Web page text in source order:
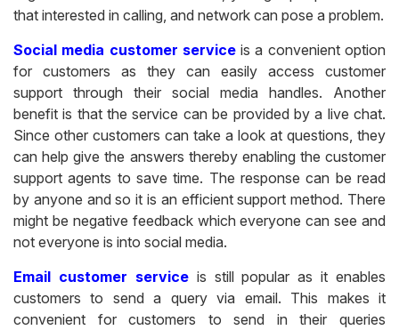
that interested in calling, and network can pose a problem.
Social media customer serviceis a convenient option
for customers as they can easily access customer
support through their social media handles. Another
benefit is that the service can be provided by a live chat.
Since other customers can take a look at questions, they
can help give the answers thereby enabling the customer
support agents to save time. The response can be read
by anyone and so it is an efficient support method. There
might be negative feedback which everyone can see and
not everyone is into social media.
Email customer serviceis still popular as it enables
customers to send a query via email. This makes it
convenient for customers to send in their queries